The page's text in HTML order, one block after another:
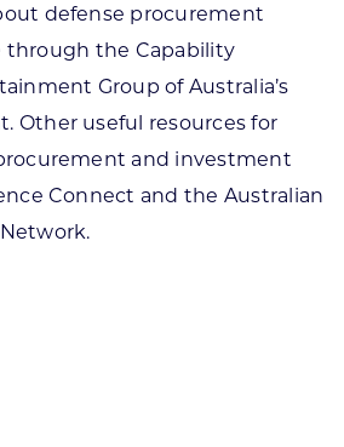
defense procurement
through the Capability
Group of Australia’s
Other useful resources for
and investment
Connect and the Australian